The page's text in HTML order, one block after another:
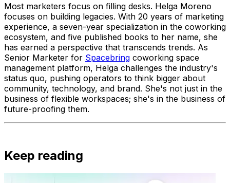
Most marketers focus on filling desks. Helga Moreno
focuses on building legacies. With 20 years of marketing
experience, a seven-year specialization in the coworking
ecosystem, and five published books to her name, she
has earned a perspective that transcends trends. As
Senior Marketer for Spacebring coworking space
management platform, Helga challenges the industry's
status quo, pushing operators to think bigger about
community, technology, and brand. She's not just in the
business of flexible workspaces; she's in the business of
future-proofing them.
Keep reading